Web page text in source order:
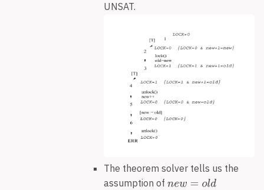
UNSAT.
The theorem solver tells us the
assumption of